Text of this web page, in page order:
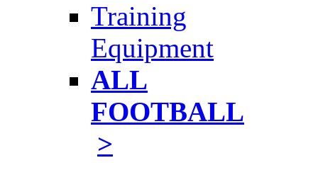
Training
Equipment
ALL
FOOTBALL
>